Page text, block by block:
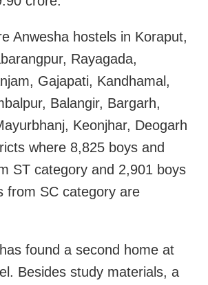
Anwesha hostels in Koraput,
Rayagada,
Gajapati, Kandhamal,
Balangir, Bargarh,
Keonjhar, Deogarh
where 8,825 boys and
ST category and 2,901 boys
from SC category are
found a second home at
Besides study materials, a